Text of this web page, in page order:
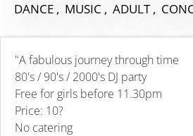
DANCE , MUSIC , ADULT ,
"A fabulous journey through time
80's / 90's / 2000's DJ party
Free for girls before 11.30pm
Price: 10?
No catering